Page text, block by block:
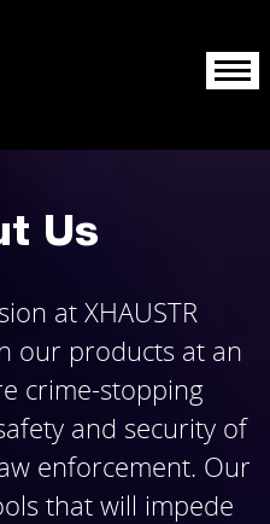
Us
at XHAUSTR
our products at an
crime-stopping
and security of
enforcement. Our
that will impede